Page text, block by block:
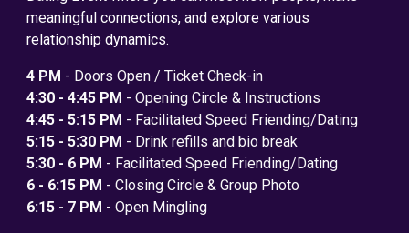
meaningful connections, and explore various
relationship dynamics.
4 PM - Doors Open / Ticket Check-in
4:30 - 4:45 PM - Opening Circle & Instructions
4:45 - 5:15 PM - Facilitated Speed Friending/Dating
5:15 - 5:30 PM - Drink refills and bio break
5:30 - 6 PM - Facilitated Speed Friending/Dating
6 - 6:15 PM - Closing Circle & Group Photo
6:15 - 7 PM - Open Mingling